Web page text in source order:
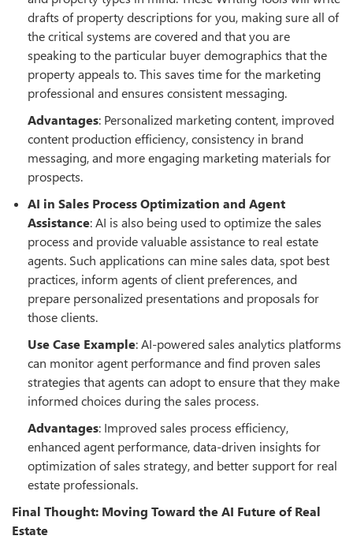
drafts of property descriptions for you, making sure all of
the critical systems are covered and that you are
speaking to the particular buyer demographics that the
property appeals to. This saves time for the marketing
professional and ensures consistent messaging.
Advantages: Personalized marketing content, improved
content production efficiency, consistency in brand
messaging, and more engaging marketing materials for
prospects.
AI in Sales Process Optimization and Agent
Assistance: AI is also being used to optimize the sales
process and provide valuable assistance to real estate
agents. Such applications can mine sales data, spot best
practices, inform agents of client preferences, and
prepare personalized presentations and proposals for
those clients.
Use Case Example: AI-powered sales analytics platforms
can monitor agent performance and find proven sales
strategies that agents can adopt to ensure that they make
informed choices during the sales process.
Advantages: Improved sales process efficiency,
enhanced agent performance, data-driven insights for
optimization of sales strategy, and better support for real
estate professionals.
Final Thought: Moving Toward the AI Future of Real
Estate